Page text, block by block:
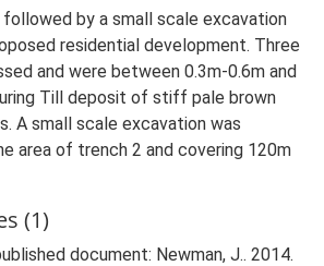
followed by a small scale excavation
residential development. Three
and were between 0.3m-0.6m and
Till deposit of stiff pale brown
A small scale excavation was
area of trench 2 and covering 120m
(1)
document: Newman, J.. 2014.